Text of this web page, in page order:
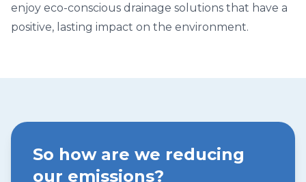
enjoy eco-conscious drainage solutions that have a
positive, lasting impact on the environment.
So how are we reducing
our emissions?